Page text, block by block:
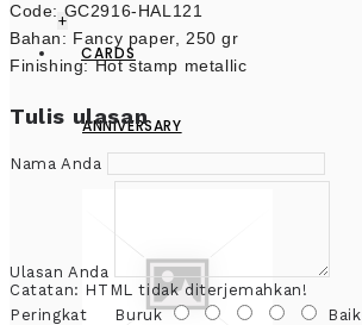
+
CARDS
ANNIVERSARY
Code: GC2916-HAL121
Bahan: Fancy paper, 250 gr
Finishing: Hot stamp metallic
Tulis ulasan
Nama Anda
Ulasan Anda
Catatan: HTML tidak diterjemahkan!
Peringkat Buruk Baik